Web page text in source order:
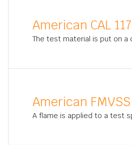
American CAL
The test material is put on a
American
A flame is applied to a test